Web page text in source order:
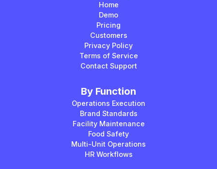
Home
Demo
Pricing
Customers
Privacy Policy
Terms of Service
Contact Support
By Function
Operations Execution
Brand Standards
Facility Maintenance
Food Safety
Multi-Unit Operations
HR Workflows